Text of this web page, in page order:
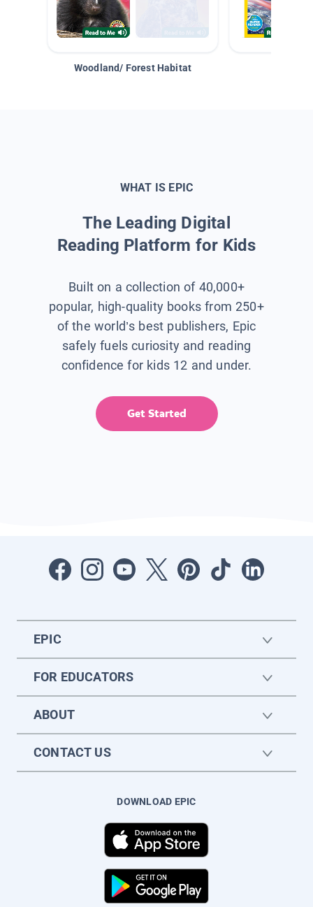
Woodland/ Forest Habitat
WHAT IS EPIC
The Leading Digital
Reading Platform for Kids
Built on a collection of 40,000+
popular, high-quality books from 250+
of the world’s best publishers, Epic
safely fuels curiosity and reading
confidence for kids 12 and under.
Get Started
EPIC
FOR EDUCATORS
ABOUT
CONTACT US
DOWNLOAD EPIC